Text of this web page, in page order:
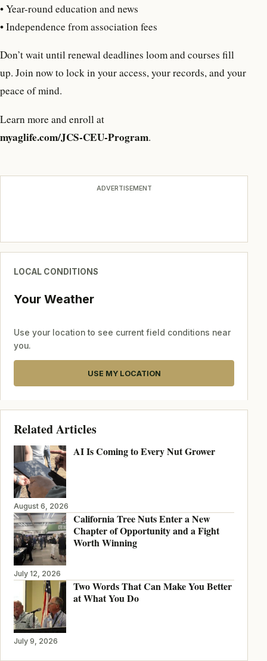
• Year-round education and news
• Independence from association fees
Don’t wait until renewal deadlines loom and courses fill
up. Join now to lock in your access, your records, and your
peace of mind.
Learn more and enroll at
myaglife.com/JCS-CEU-Program.
ADVERTISEMENT
LOCAL CONDITIONS
Your Weather
Use your location to see current field conditions near
you.
USE MY LOCATION
Related Articles
AI Is Coming to Every Nut Grower
August 6, 2026
California Tree Nuts Enter a New
Chapter of Opportunity and a Fight
Worth Winning
July 12, 2026
Two Words That Can Make You Better
at What You Do
July 9, 2026